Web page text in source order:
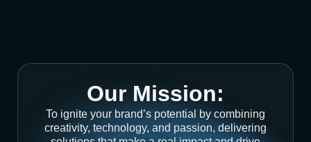
Our Mission:
To ignite your brand’s potential by combining
creativity, technology, and passion, delivering